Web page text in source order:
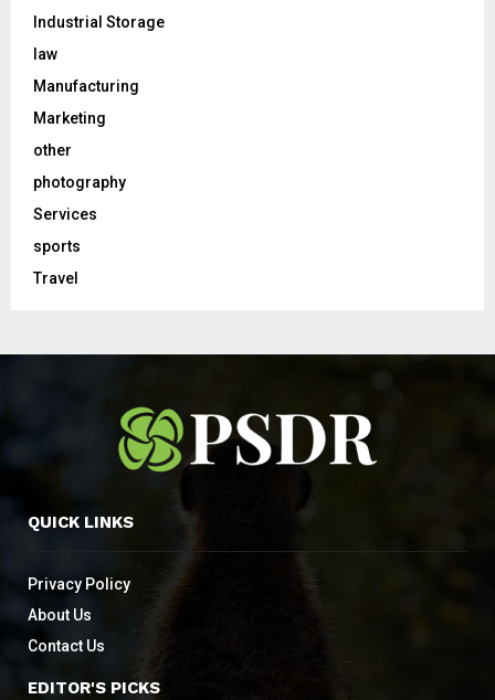
Industrial Storage
law
Manufacturing
Marketing
other
photography
Services
sports
Travel
QUICK LINKS
Privacy Policy
About Us
Contact Us
EDITOR'S PICKS